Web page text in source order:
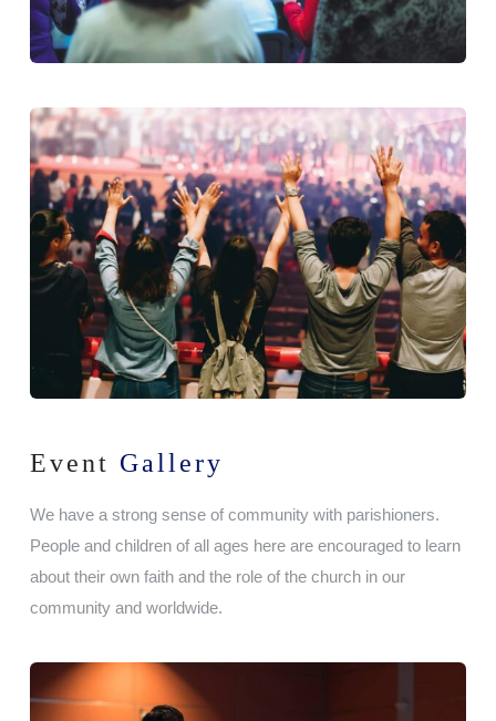
Event Gallery
We have a strong sense of community with parishioners.
People and children of all ages here are encouraged to learn
about their own faith and the role of the church in our
community and worldwide.